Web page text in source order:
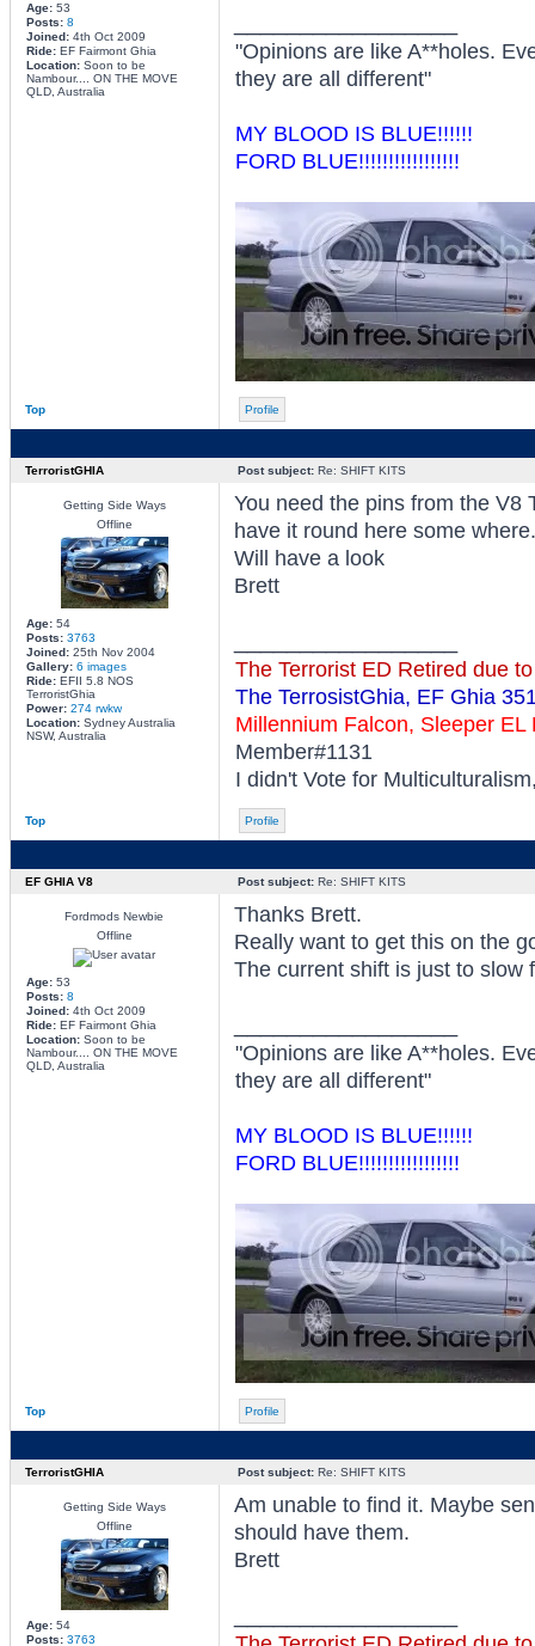
Age:53
Posts: 8
Joined:4th Oct 2009
Ride:EF Fairmont Ghia
Location:Soon to be
Nambour.... ON THE MOVE
QLD, Australia
"Opinions are like A**holes.
they are all different"
MY BLOOD IS BLUE!!!!!!
FORD BLUE!!!!!!!!!!!!!!!!!
Top Profile
TerroristGHIA Post subject:Re: SHIFT KITS
Getting Side Ways
Offline
Age:54
Posts: 3763
Joined:25th Nov 2004
Gallery: 6 images
Ride:EFII 5.8 NOS
TerroristGhia
Power: 274 rwkw
Location:Sydney Australia
NSW, Australia
You need the pins from the V8
have it round here some where.
Will have a look
Brett
The Terrorist ED Retired due
The TerrosistGhia, EF Ghia
Millennium Falcon, Sleeper
Member#1131
I didn't Vote for
Top Profile
EF GHIA V8 Post subject:Re: SHIFT KITS
Fordmods Newbie
Offline
Age:53
Posts: 8
Joined:4th Oct 2009
Ride:EF Fairmont Ghia
Location:Soon to be
Nambour.... ON THE MOVE
QLD, Australia
Thanks Brett.
Really want to get this on the
The current shift is just to slow
"Opinions are like A**holes.
they are all different"
MY BLOOD IS BLUE!!!!!!
FORD BLUE!!!!!!!!!!!!!!!!!
Top Profile
TerroristGHIA Post subject:Re: SHIFT KITS
Getting Side Ways
Offline
Age:54
Posts: 3763
Am unable to find it. Maybe
should have them.
Brett